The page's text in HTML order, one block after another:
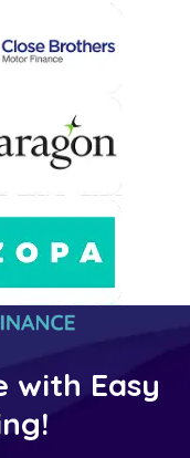
with Easy